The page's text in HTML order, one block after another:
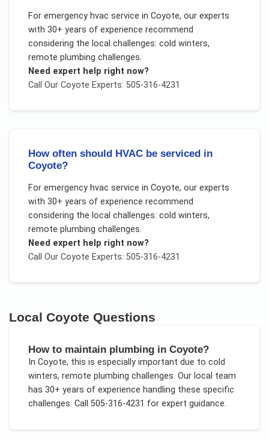
For emergency hvac service in Coyote, our experts
with 30+ years of experience recommend
considering the local challenges: cold winters,
remote plumbing challenges.
Need expert help right now?
Call Our Coyote Experts: 505-316-4231
How often should HVAC be serviced in
Coyote?
For emergency hvac service in Coyote, our experts
with 30+ years of experience recommend
considering the local challenges: cold winters,
remote plumbing challenges.
Need expert help right now?
Call Our Coyote Experts: 505-316-4231
Local Coyote Questions
How to maintain plumbing in Coyote?
In Coyote, this is especially important due to cold
winters, remote plumbing challenges. Our local team
has 30+ years of experience handling these specific
challenges. Call 505-316-4231 for expert guidance.